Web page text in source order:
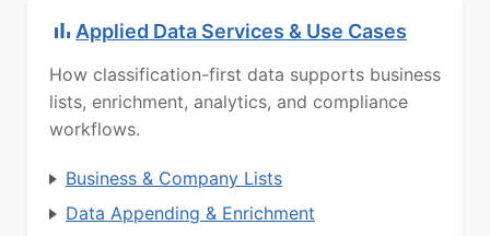
Applied Data Services & Use Cases
How classification-first data supports business
lists, enrichment, analytics, and compliance
workflows.
Business & Company Lists
Data Appending & Enrichment